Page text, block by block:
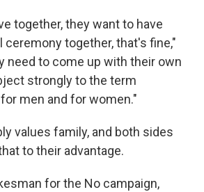
together, they want to have
together, that's fine,"
need to come up with their own
strongly to the term
men and for women."
values family, and both sides
to their advantage.
for the No campaign,